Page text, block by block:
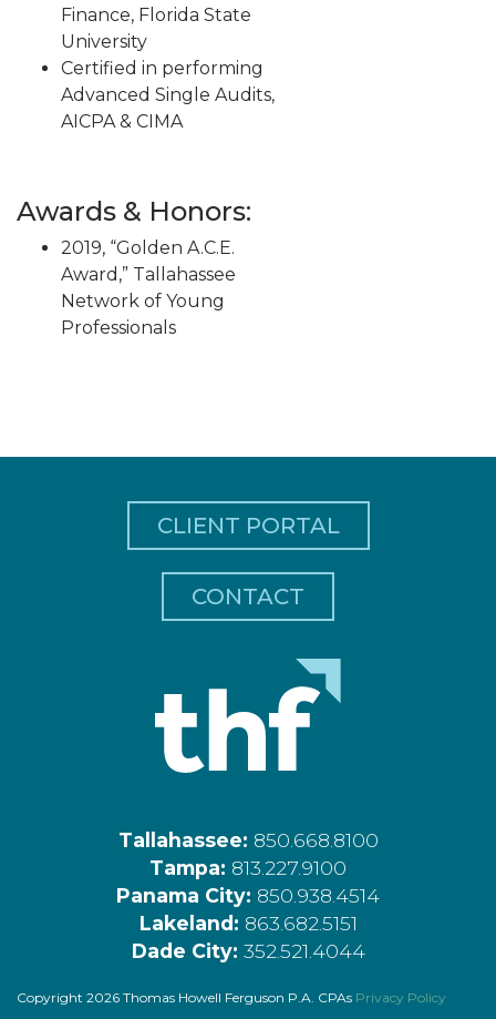
Finance, Florida State
University
Certified in performing
Advanced Single Audits,
AICPA & CIMA
Awards & Honors:
2019, “Golden A.C.E.
Award,” Tallahassee
Network of Young
Professionals
CLIENT PORTAL
CONTACT
Tallahassee: 850.668.8100
Tampa: 813.227.9100
Panama City: 850.938.4514
Lakeland: 863.682.5151
Dade City: 352.521.4044
Copyright 2026 Thomas Howell Ferguson P.A. CPAs Privacy Policy